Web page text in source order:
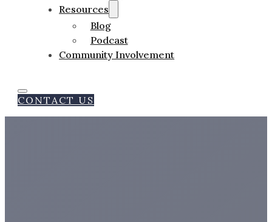
Resources
Blog
Podcast
Community Involvement
CONTACT US